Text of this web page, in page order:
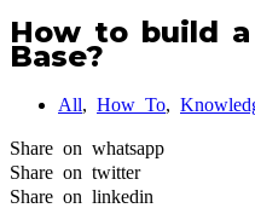
How to build
Base?
All, How To,
Share on whatsapp
Share on twitter
Share on linkedin